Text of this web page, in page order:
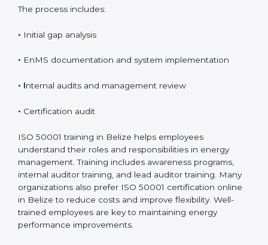
often complete the process faster.
The process includes:
• Initial gap analysis
• EnMS documentation and system implementation
• Internal audits and management review
•Certification audit
ISO 50001 training in Belize helps employees
understand their roles and responsibilities in energy
management. Training includes awareness programs,
internal auditor training, and lead auditor training.
Many organizations also prefer ISO 50001 certification
online in Belize to reduce costs and improve flexibility.